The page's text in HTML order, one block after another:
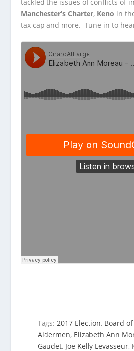
tackled the issues of conflicts of
Manchester’s Charter, Keno in
tax cap and more. Tune in to
Tags:2017 Election, Board
Aldermen, Elizabeth Ann
Gaudet, Joe Kelly Levasseur,